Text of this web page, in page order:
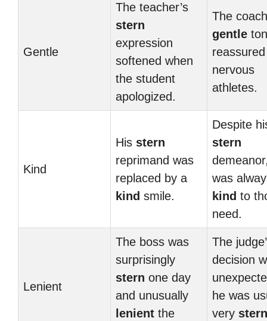
Gentle
The teacher’s
stern
expression
softened when
the student
apologized.
The
gentle
nervous
athletes.
Kind
His stern
reprimand was
replaced by a
kind smile.
Despite
stern
was
kind to
need.
Lenient
The boss was
surprisingly
stern one day
and unusually
lenient the
The
decision
he was
very stern